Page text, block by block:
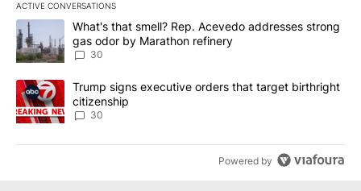
ACTIVE CONVERSATIONS
The following is a list of the most commented articles in the last
A trending article titled "What's that smell? Rep. Acevedo
What's that smell? Rep. Acevedo addresses strong
gas odor by Marathon refinery
30
A trending article titled "Trump signs executive orders that
Trump signs executive orders that target birthright
citizenship
30
Powered by